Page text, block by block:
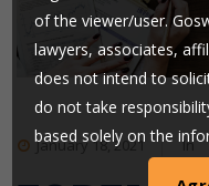
January 18, 2021 In
of the viewer/user.
lawyers, associates,
does not intend to
do not take
based solely on the
Users are requested to